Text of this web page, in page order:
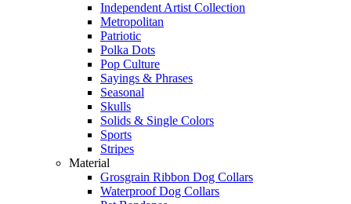
Independent Artist Collection
Metropolitan
Patriotic
Polka Dots
Pop Culture
Sayings & Phrases
Seasonal
Skulls
Solids & Single Colors
Sports
Stripes
Material
Grosgrain Ribbon Dog Collars
Waterproof Dog Collars